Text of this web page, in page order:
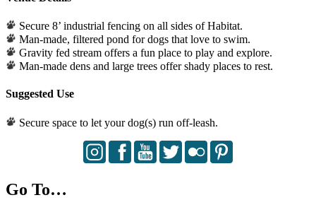
Secure 8’ industrial fencing on all sides of Habitat.
Man-made, filtered pond for dogs that love to swim.
Gravity fed stream offers a fun place to play and explore.
Man-made dens and large trees offer shady places to rest.
Suggested Use
Secure space to let your dog(s) run off-leash.
Go To…